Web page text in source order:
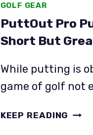
PAR
GOLF GEAR
PuttOut Pro
Short But
While putting is
game of golf not
KEEP READING